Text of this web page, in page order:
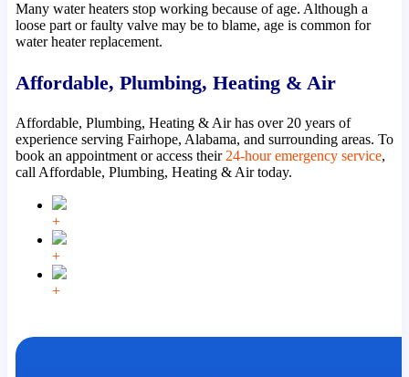
Many water heaters stop working because of age. Although a
loose part or faulty valve may be to blame, age is common for
water heater replacement.
Affordable, Plumbing, Heating & Air
Affordable, Plumbing, Heating & Air has over 20 years of
experience serving Fairhope, Alabama, and surrounding areas. To
book an appointment or access their 24-hour emergency service,
call Affordable, Plumbing, Heating & Air today.
+
+
+